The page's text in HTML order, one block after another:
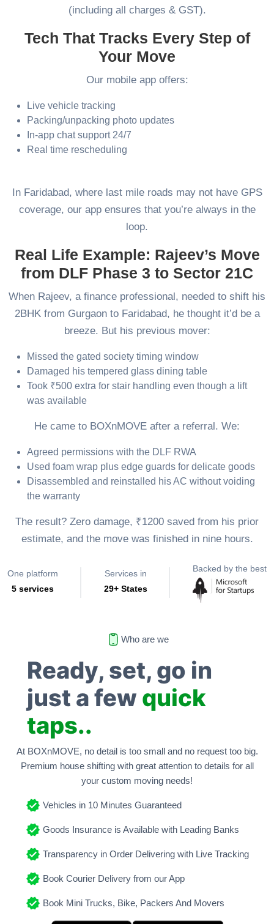
(including all charges & GST).
Tech That Tracks Every Step of
Your Move
Our mobile app offers:
Live vehicle tracking
Packing/unpacking photo updates
In-app chat support 24/7
Real time rescheduling
In Faridabad, where last mile roads may not have GPS
coverage, our app ensures that you’re always in the
loop.
Real Life Example: Rajeev’s Move
from DLF Phase 3 to Sector 21C
When Rajeev, a finance professional, needed to shift his
2BHK from Gurgaon to Faridabad, he thought it’d be a
breeze. But his previous mover:
Missed the gated society timing window
Damaged his tempered glass dining table
Took ₹500 extra for stair handling even though a lift
was available
He came to BOXnMOVE after a referral. We:
Agreed permissions with the DLF RWA
Used foam wrap plus edge guards for delicate goods
Disassembled and reinstalled his AC without voiding
the warranty
The result? Zero damage, ₹1200 saved from his prior
estimate, and the move was finished in nine hours.
One platform
5 services
Services in
29+ States
Backed by the best
Who are we
Ready, set, go in
just a few quick
taps..
At BOXnMOVE, no detail is too small and no request too big.
Premium house shifting with great attention to details for all
your custom moving needs!
Vehicles in 10 Minutes Guaranteed
Goods Insurance is Available with Leading Banks
Transparency in Order Delivering with Live Tracking
Book Courier Delivery from our App
Book Mini Trucks, Bike, Packers And Movers